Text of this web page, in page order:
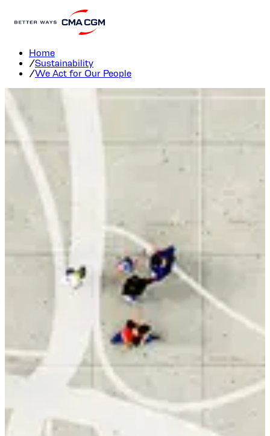
We Act for Our People
Home
/Sustainability
/We Act for Our People